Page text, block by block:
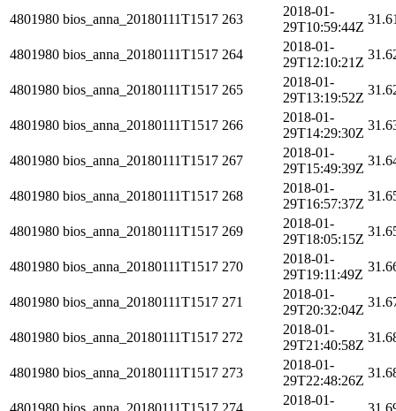
4801980 bios_anna_20180111T1517 263
2018-01-
29T10:59:44Z
4801980 bios_anna_20180111T1517 264
2018-01-
29T12:10:21Z
4801980 bios_anna_20180111T1517 265
2018-01-
29T13:19:52Z
4801980 bios_anna_20180111T1517 266
2018-01-
29T14:29:30Z
4801980 bios_anna_20180111T1517 267
2018-01-
29T15:49:39Z
4801980 bios_anna_20180111T1517 268
2018-01-
29T16:57:37Z
4801980 bios_anna_20180111T1517 269
2018-01-
29T18:05:15Z
4801980 bios_anna_20180111T1517 270
2018-01-
29T19:11:49Z
4801980 bios_anna_20180111T1517 271
2018-01-
29T20:32:04Z
4801980 bios_anna_20180111T1517 272
2018-01-
29T21:40:58Z
4801980 bios_anna_20180111T1517 273
2018-01-
29T22:48:26Z
4801980 bios_anna_20180111T1517 274
2018-01-